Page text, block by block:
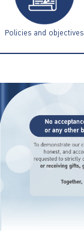
Policies and objectives